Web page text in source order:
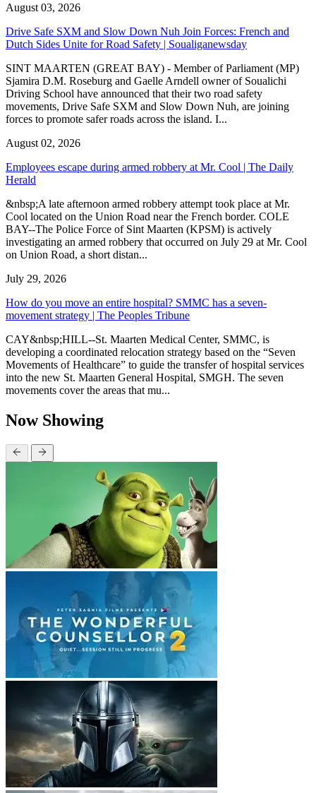
August 03, 2026
Drive Safe SXM and Slow Down Nuh Join Forces: French and
Dutch Sides Unite for Road Safety | Soualiganewsday
SINT MAARTEN (GREAT BAY) - Member of Parliament (MP)
Sjamira D.M. Roseburg and Gaelle Arndell owner of Soualichi
Driving School have announced that their two road safety
movements, Drive Safe SXM and Slow Down Nuh, are joining
forces to promote safer roads across the island. I...
August 02, 2026
Employees escape during armed robbery at Mr. Cool | The Daily
Herald
&nbsp;A late afternoon armed robbery attempt took place at Mr.
Cool located on the Union Road near the French border. COLE
BAY--The Police Force of Sint Maarten (KPSM) is actively
investigating an armed robbery that occurred on July 29 at Mr. Cool
on Union Road, a short distan...
July 29, 2026
How do you move an entire hospital? SMMC has a seven-
movement strategy | The Peoples Tribune
CAY&nbsp;HILL--St. Maarten Medical Center, SMMC, is
developing a coordinated relocation strategy based on the “Seven
Movements of Healthcare” to guide the transfer of hospital services
into the new St. Maarten General Hospital, SMGH. The seven
movements cover the areas that mu...
Now Showing